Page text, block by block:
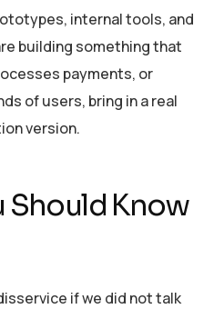
internal tools, and
building something that
payments, or
of users, bring in a real
version.
Should Know
if we did not talk